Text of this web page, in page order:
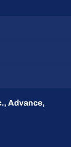
Advance,